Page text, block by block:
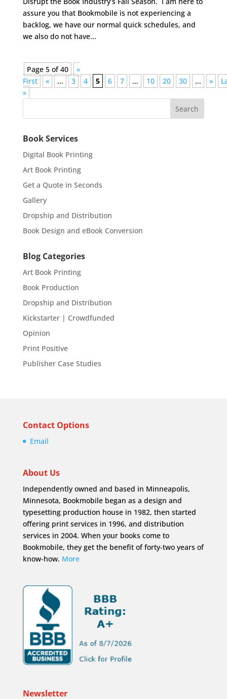
assure you that Bookmobile is not experiencing a
backlog, we have our normal quick schedules, and
we also do not have...
Page 5 of 40
«
First
« ... 3 4 5 6 7 ... 10 20 30 ... »
»
Book Services
Digital Book Printing
Art Book Printing
Get a Quote in Seconds
Gallery
Dropship and Distribution
Book Design and eBook Conversion
Blog Categories
Art Book Printing
Book Production
Dropship and Distribution
Kickstarter | Crowdfunded
Opinion
Print Positive
Publisher Case Studies
Contact Options
Email
About Us
Independently owned and based in Minneapolis,
Minnesota, Bookmobile began as a design and
typesetting production house in 1982, then started
offering print services in 1996, and distribution
services in 2004. When your books come to
Bookmobile, they get the benefit of forty-two years of
know-how. More
Newsletter